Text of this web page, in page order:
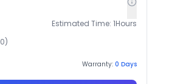
Estimated Time: 1Hours
0)
Warranty: 0 Days